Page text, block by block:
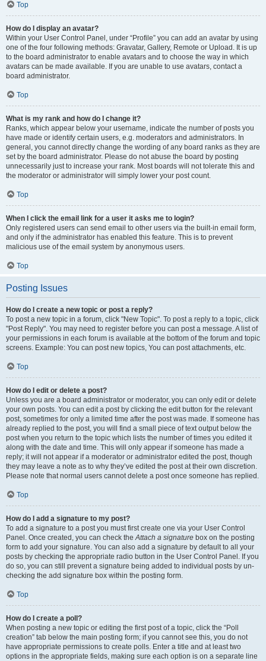
Top
How do I display an avatar?
Within your User Control Panel, under “Profile” you can add an avatar by using
one of the four following methods: Gravatar, Gallery, Remote or Upload. It is up
to the board administrator to enable avatars and to choose the way in which
avatars can be made available. If you are unable to use avatars, contact a
board administrator.
Top
What is my rank and how do I change it?
Ranks, which appear below your username, indicate the number of posts you
have made or identify certain users, e.g. moderators and administrators. In
general, you cannot directly change the wording of any board ranks as they are
set by the board administrator. Please do not abuse the board by posting
unnecessarily just to increase your rank. Most boards will not tolerate this and
the moderator or administrator will simply lower your post count.
Top
When I click the email link for a user it asks me to login?
Only registered users can send email to other users via the built-in email form,
and only if the administrator has enabled this feature. This is to prevent
malicious use of the email system by anonymous users.
Top
Posting Issues
How do I create a new topic or post a reply?
To post a new topic in a forum, click "New Topic". To post a reply to a topic, click
"Post Reply". You may need to register before you can post a message. A list of
your permissions in each forum is available at the bottom of the forum and topic
screens. Example: You can post new topics, You can post attachments, etc.
Top
How do I edit or delete a post?
Unless you are a board administrator or moderator, you can only edit or delete
your own posts. You can edit a post by clicking the edit button for the relevant
post, sometimes for only a limited time after the post was made. If someone has
already replied to the post, you will find a small piece of text output below the
post when you return to the topic which lists the number of times you edited it
along with the date and time. This will only appear if someone has made a
reply; it will not appear if a moderator or administrator edited the post, though
they may leave a note as to why they’ve edited the post at their own discretion.
Please note that normal users cannot delete a post once someone has replied.
Top
How do I add a signature to my post?
To add a signature to a post you must first create one via your User Control
Panel. Once created, you can check theAttach a signature box on the posting
form to add your signature. You can also add a signature by default to all your
posts by checking the appropriate radio button in the User Control Panel. If you
do so, you can still prevent a signature being added to individual posts by un-
checking the add signature box within the posting form.
Top
How do I create a poll?
When posting a new topic or editing the first post of a topic, click the “Poll
creation” tab below the main posting form; if you cannot see this, you do not
have appropriate permissions to create polls. Enter a title and at least two
options in the appropriate fields, making sure each option is on a separate line